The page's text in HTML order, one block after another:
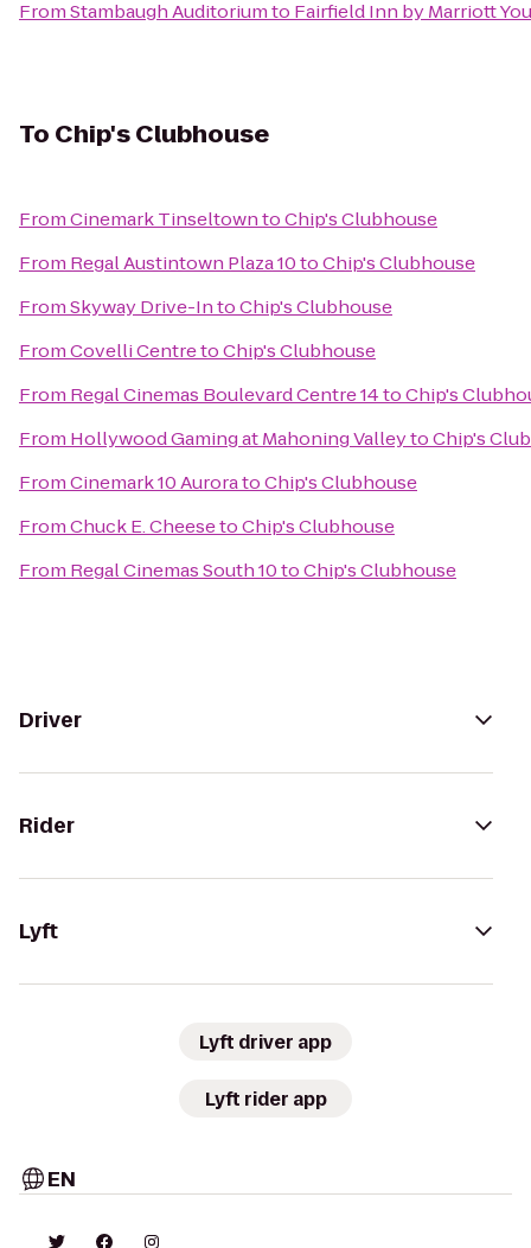
FromStambaugh Auditoriumto Fairfield Inn by Marriott
To Chip's Clubhouse
FromCinemark TinseltowntoChip's Clubhouse
From Regal Austintown Plaza 10toChip's Clubhouse
FromSkyway Drive-IntoChip's Clubhouse
FromCovelli CentretoChip's Clubhouse
From Regal Cinemas Boulevard Centre 14toChip's
From Hollywood Gaming at Mahoning ValleytoChip's
FromCinemark 10 AuroratoChip's Clubhouse
FromChuck E. CheesetoChip's Clubhouse
From Regal Cinemas South 10toChip's Clubhouse
Driver
Rider
Lyft
Lyft driver app
Lyft rider app
EN